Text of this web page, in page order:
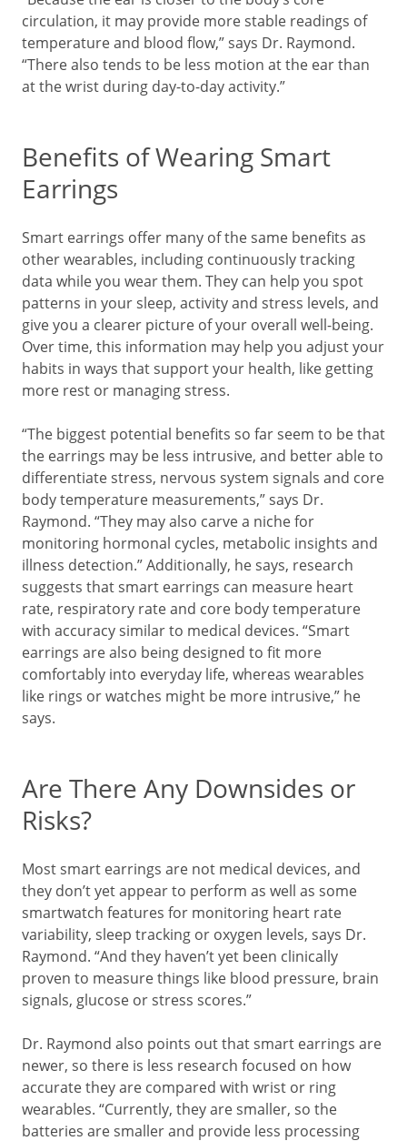
circulation, it may provide more stable readings of
temperature and blood flow,” says Dr. Raymond.
“There also tends to be less motion at the ear than
at the wrist during day-to-day activity.”
Benefits of Wearing Smart
Earrings
Smart earrings offer many of the same benefits as
other wearables, including continuously tracking
data while you wear them. They can help you spot
patterns in your sleep, activity and stress levels, and
give you a clearer picture of your overall well-being.
Over time, this information may help you adjust your
habits in ways that support your health, like getting
more rest or managing stress.
“The biggest potential benefits so far seem to be that
the earrings may be less intrusive, and better able to
differentiate stress, nervous system signals and core
body temperature measurements,” says Dr.
Raymond. “They may also carve a niche for
monitoring hormonal cycles, metabolic insights and
illness detection.” Additionally, he says, research
suggests that smart earrings can measure heart
rate, respiratory rate and core body temperature
with accuracy similar to medical devices. “Smart
earrings are also being designed to fit more
comfortably into everyday life, whereas wearables
like rings or watches might be more intrusive,” he
says.
Are There Any Downsides or
Risks?
Most smart earrings are not medical devices, and
they don’t yet appear to perform as well as some
smartwatch features for monitoring heart rate
variability, sleep tracking or oxygen levels, says Dr.
Raymond. “And they haven’t yet been clinically
proven to measure things like blood pressure, brain
signals, glucose or stress scores.”
Dr. Raymond also points out that smart earrings are
newer, so there is less research focused on how
accurate they are compared with wrist or ring
wearables. “Currently, they are smaller, so the
batteries are smaller and provide less processing